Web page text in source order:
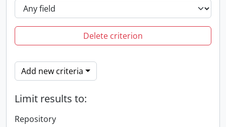
Delete criterion
Add new criteria
Limit results to:
Repository